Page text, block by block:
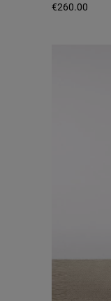
€260.00